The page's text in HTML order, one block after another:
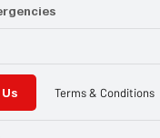
Terms & Conditions